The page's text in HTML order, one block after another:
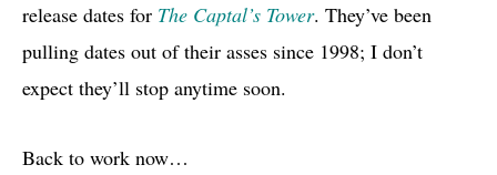
release dates for The Captal’s Tower. They’ve been
pulling dates out of their asses since 1998; I don’t
expect they’ll stop anytime soon.
Back to work now…